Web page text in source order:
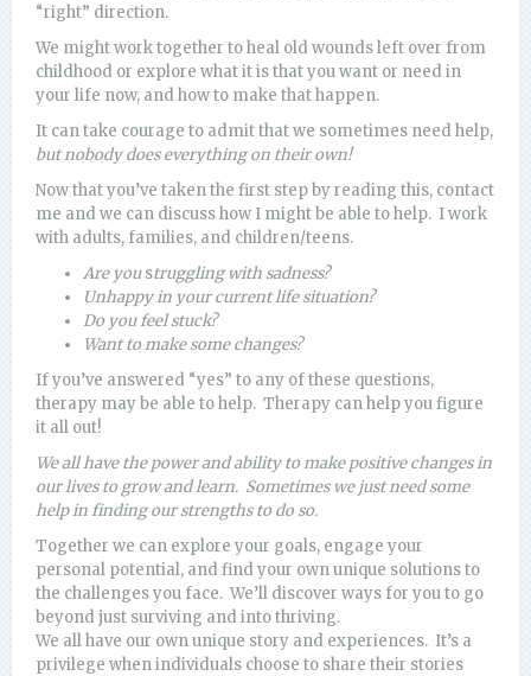
“right” direction.
We might work together to heal old wounds left over from
childhood or explore what it is that you want or need in
your life now, and how to make that happen.
It can take courage to admit that we sometimes need help,
but nobody does everything on their own!
Now that you’ve taken the first step by reading this, contact
me and we can discuss how I might be able to help. I work
with adults, families, and children/teens.
Are youstruggling with sadness?
Unhappyin your current life situation?
Do you feel stuck?
Want to make some changes?
If you’ve answered “yes” to any of these questions,
therapy may be able to help. Therapy can help you figure
it all out!
We all have the power and ability to make positive changes in
our lives to grow and learn. Sometimes we just need some
help in finding our strengths to do so.
Together we can explore your goals, engage your
personal potential, and find your own unique solutions to
the challenges you face. We’ll discover ways for you to go
beyond just surviving and into thriving.
We all have our own unique story and experiences. It’s a
privilege when individuals choose to share their stories